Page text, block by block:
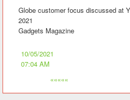
Globe customer focus discussed at
2021
Gadgets Magazine
10/05/2021
07:04 AM
«««««